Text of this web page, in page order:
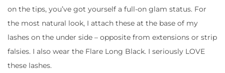
on the tips, you’ve got yourself a full-on glam status. For
the most natural look, I attach these at the base of my
lashes on the under side – opposite from extensions or strip
falsies. I also wear the Flare Long Black. I seriously LOVE
these lashes.